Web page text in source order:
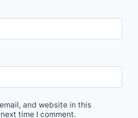
and website in this
time I comment.